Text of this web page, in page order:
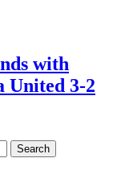
with
United 3-2